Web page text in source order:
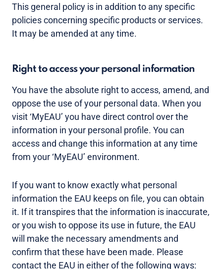
This general policy is in addition to any specific
policies concerning specific products or services.
It may be amended at any time.
Right to access your personal information
You have the absolute right to access, amend, and
oppose the use of your personal data. When you
visit ‘MyEAU’ you have direct control over the
information in your personal profile. You can
access and change this information at any time
from your ‘MyEAU’ environment.
If you want to know exactly what personal
information the EAU keeps on file, you can obtain
it. If it transpires that the information is inaccurate,
or you wish to oppose its use in future, the EAU
will make the necessary amendments and
confirm that these have been made. Please
contact the EAU in either of the following ways: